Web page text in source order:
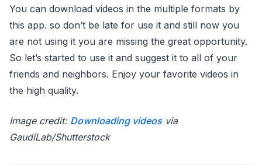
You can download videos in the multiple formats by
this app. so don’t be late for use it and still now you
are not using it you are missing the great opportunity.
So let’s started to use it and suggest it to all of your
friends and neighbors. Enjoy your favorite videos in
the high quality.
Image credit: Downloading videosvia
GaudiLab/Shutterstock